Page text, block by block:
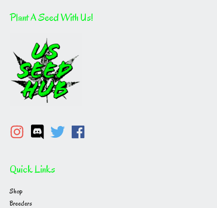
Plant A Seed With Us!
Quick Links
Shop
Breeders